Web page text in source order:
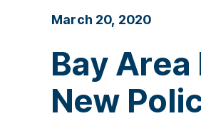
March 20, 2020
Bay
New